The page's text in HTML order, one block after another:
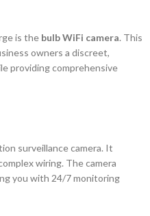
is the bulb WiFi camera. This
owners a discreet,
providing comprehensive
surveillance camera. It
wiring. The camera
you with 24/7 monitoring